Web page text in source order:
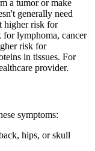
a tumor or make
generally need
higher risk for
for lymphoma, cancer
risk for
in tissues. For
provider.
symptoms:
hips, or skull